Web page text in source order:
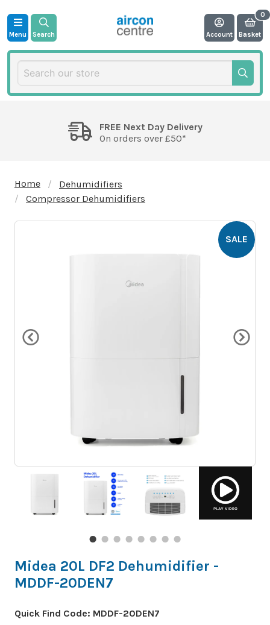
Menu Search Account Basket
FREE Next Day Delivery
On orders over £50*
Home
Dehumidifiers
Compressor Dehumidifiers
SALE
Midea 20L DF2 Dehumidifier -
MDDF-20DEN7
Quick Find Code: MDDF-20DEN7